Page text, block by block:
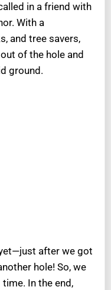
in a friend with
With a
and tree savers,
of the hole and
ground.
after we got
hole! So, we
In the end,